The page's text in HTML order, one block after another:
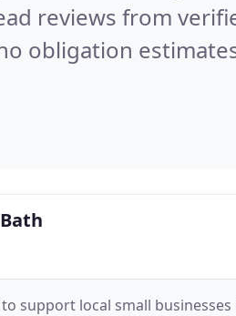
reviews from
obligation
support local small